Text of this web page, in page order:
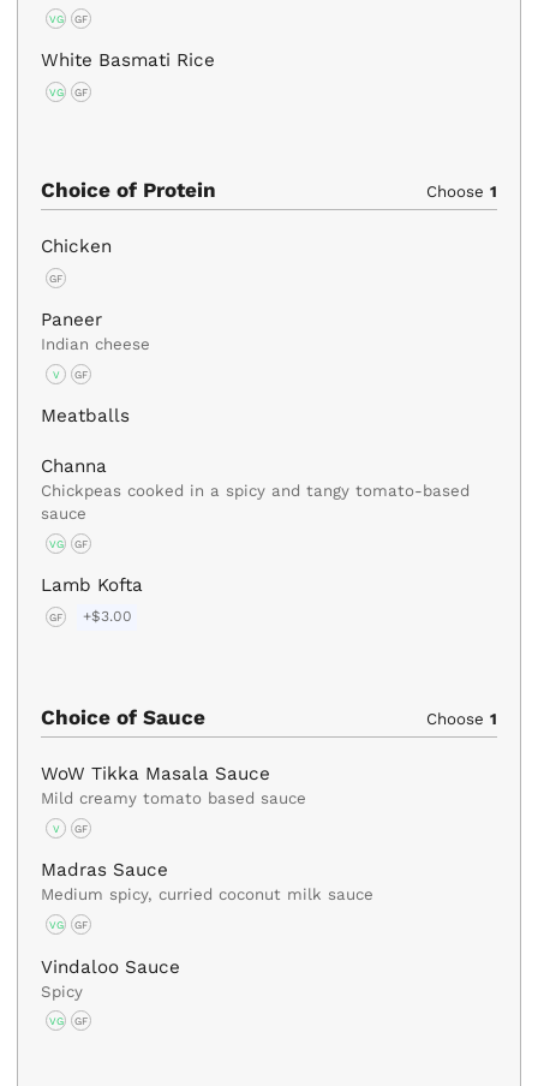
VG GF
White Basmati Rice
VG GF
Choice of Protein Choose 1
Chicken
GF
Paneer
Indian cheese
V GF
Meatballs
Channa
Chickpeas cooked in a spicy and tangy tomato-based
sauce
VG GF
Lamb Kofta
GF +$3.00
Choice of Sauce Choose 1
WoW Tikka Masala Sauce
Mild creamy tomato based sauce
V GF
Madras Sauce
Medium spicy, curried coconut milk sauce
VG GF
Vindaloo Sauce
Spicy
VG GF